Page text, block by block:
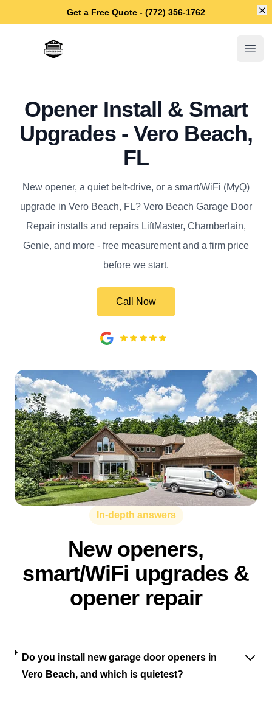
Get a Free Quote - (772) 356-1762
Vero Beach Garage Door Repair
Opener Install & Smart
Upgrades - Vero Beach,
FL
New opener, a quiet belt-drive, or a smart/WiFi (MyQ)
upgrade in Vero Beach, FL? Vero Beach Garage Door
Repair installs and repairs LiftMaster, Chamberlain,
Genie, and more - free measurement and a firm price
before we start.
Call Now
In-depth answers
New openers,
smart/WiFi upgrades &
opener repair
Do you install new garage door openers in
Vero Beach, and which is quietest?